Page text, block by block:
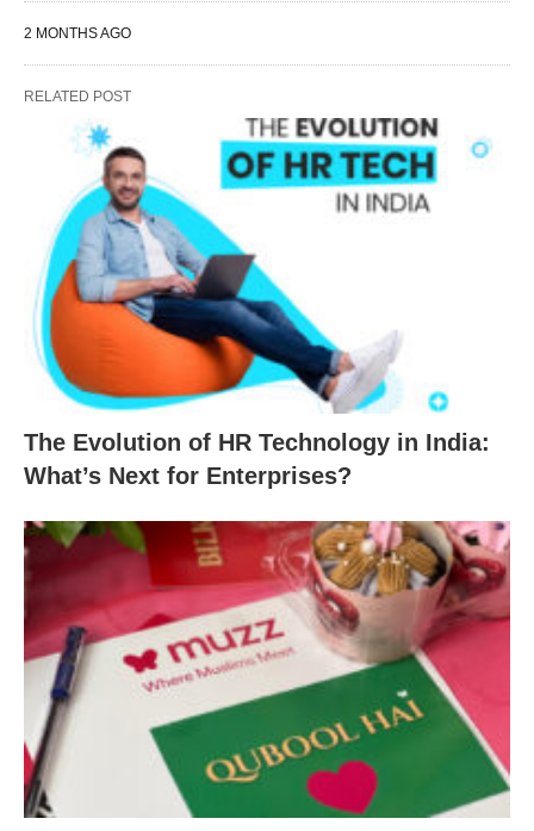
2 MONTHS AGO
RELATED POST
The Evolution of HR Technology in India:
What’s Next for Enterprises?